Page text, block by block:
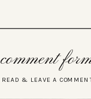
comment
READ & LEAVE A